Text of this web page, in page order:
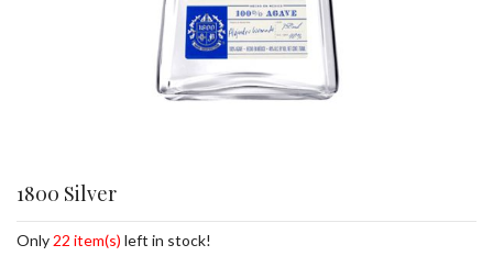
1800 Silver
Only 22 item(s) left in stock!